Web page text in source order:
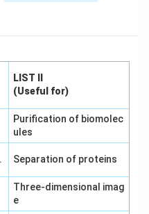
LIST II
(Useful for)
Purification of biomolec
ules
. Separation of proteins
Three-dimensional imag
e